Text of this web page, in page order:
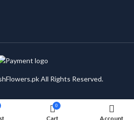
All Rights Reserved.
0
Cart Account